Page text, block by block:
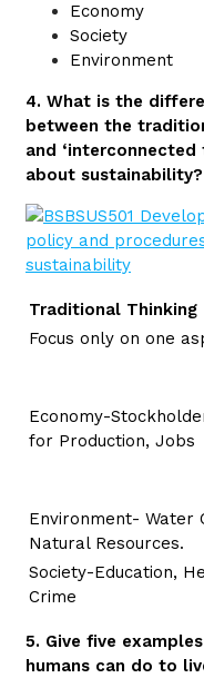
Economy
Society
Environment
4. What is the
between the
and ‘interconnected
about sustainability?
Traditional Thinking
Focus only on one
Economy-
for Production, Jobs
Environment- Water
Natural Resources.
Society-Education,
Crime
5. Give five
humans can do to